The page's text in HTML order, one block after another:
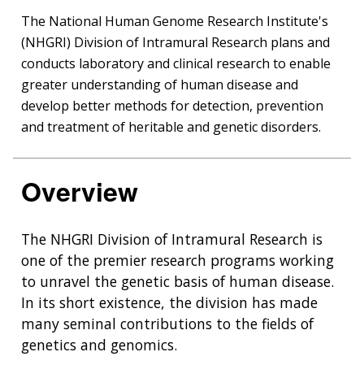
The National Human Genome Research Institute's
(NHGRI) Division of Intramural Research plans and
conducts laboratory and clinical research to enable
greater understanding of human disease and
develop better methods for detection, prevention
and treatment of heritable and genetic disorders.
Overview
The NHGRI Division of Intramural Research is
one of the premier research programs working
to unravel the genetic basis of human disease.
In its short existence, the division has made
many seminal contributions to the fields of
genetics and genomics.